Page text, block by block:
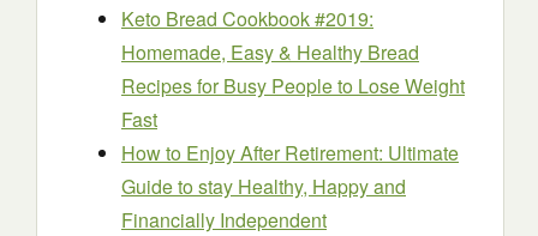
Keto Bread Cookbook #2019:
Homemade, Easy & Healthy Bread
Recipes for Busy People to Lose Weight
Fast
How to Enjoy After Retirement: Ultimate
Guide to stay Healthy, Happy and
Financially Independent